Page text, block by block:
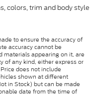
colors, trim and body style
to ensure the accuracy of
accuracy cannot be
materials appearing on it, are
of any kind, either express or
does not include
shown at different
in Stock) but can be made
date from the time of